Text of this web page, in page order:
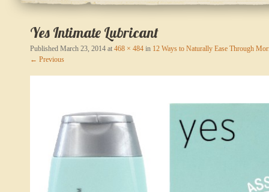
Yes Intimate Lubricant
Published March 23, 2014 at 468 × 484 in 12 Ways to Naturally Ease Through
← Previous